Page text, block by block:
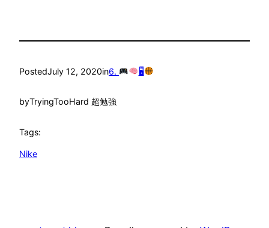
PostedJuly 12, 2020in6. 🖥
byTryingTooHard 超勉強
Tags:
Nike